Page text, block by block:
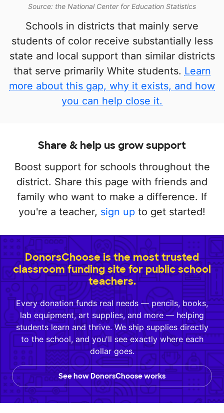
Source: the National Center for Education Statistics
Schools in districts that mainly serve
students of color receive substantially less
state and local support than similar districts
that serve primarily White students. Learn
more about this gap, why it exists, and how
you can help close it.
Share & help us grow support
Boost support for schools throughout the
district. Share this page with friends and
family who want to make a difference. If
you're a teacher, sign up to get started!
DonorsChoose is the most trusted
classroom funding site for public school
teachers.
Every donation funds real needs — pencils, books,
lab equipment, art supplies, and more — helping
students learn and thrive. We ship supplies directly
to the school, and you'll see exactly where each
dollar goes.
See how DonorsChoose works